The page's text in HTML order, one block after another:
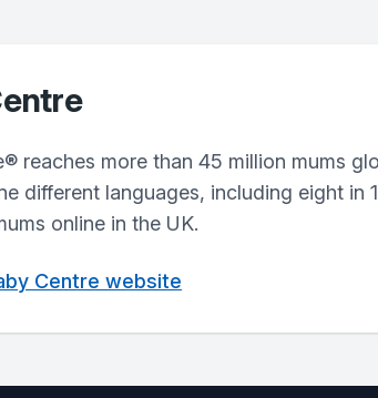
reaches more than 45 million mums
different languages, including eight in
online in the UK.
Centre website